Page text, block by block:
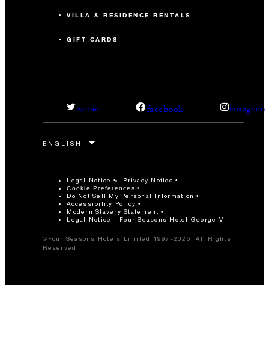
VILLA & RESIDENCE RENTALS
GIFT CARDS
twitter facebook instagram
Legal Notice Privacy Notice
Cookie Preferences
Do Not Sell My Personal Information
Accessibility Policy
Modern Slavery Statement
Legal Notice - Four Seasons Hotel George V
©Four Seasons Hotels Limited 1997-2026. All Rights
Reserved.